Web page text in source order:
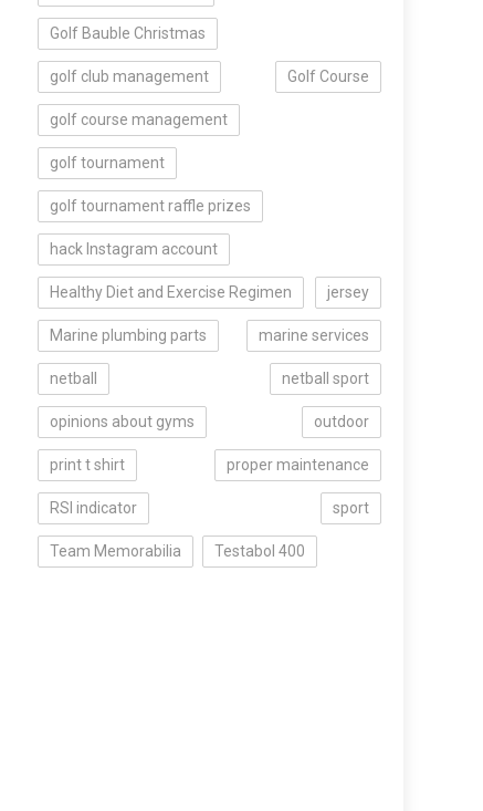
Golf Bauble Christmas
golf club management Golf Course
golf course management
golf tournament
golf tournament raffle prizes
hack Instagram account
Healthy Diet and Exercise Regimen jersey
Marine plumbing parts marine services
netball netball sport
opinions about gyms outdoor
print t shirt proper maintenance
RSI indicator sport
Team Memorabilia Testabol 400